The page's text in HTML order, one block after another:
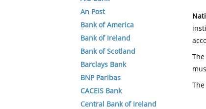
An Post
Bank of America
Bank of Ireland
Bank of Scotland
Barclays Bank
BNP Paribas
CACEIS Bank
Central Bank of Ireland